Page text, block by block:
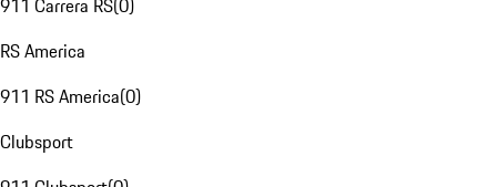
911 Carrera RS(0)
RS America
911 RS America(0)
Clubsport